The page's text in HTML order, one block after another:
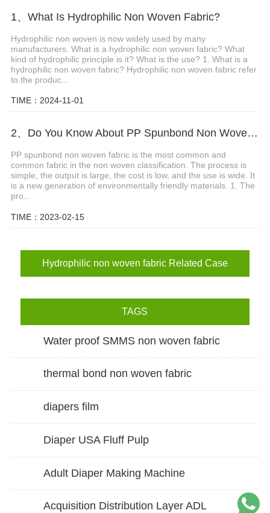
1、What Is Hydrophilic Non Woven Fabric?
Hydrophilic non woven is now widely used by many
manufacturers. What is a hydrophilic non woven fabric? What
kind of hydrophilic principle is it? What is the use? 1. What is a
hydrophilic non woven fabric? Hydrophilic non woven fabric refer
to the produc...
TIME：2024-11-01
2、Do You Know About PP Spunbond Non Woven Fabric ?
PP spunbond non woven fabric is the most common and
common fabric in the non woven classification. The process is
simple, the output is large, the cost is low, and the use is wide. It
is a new generation of environmentally friendly materials. 1. The
pro...
TIME：2023-02-15
Hydrophilic non woven fabric Related Case
TAGS
Water proof SMMS non woven fabric
thermal bond non woven fabric
diapers film
Diaper USA Fluff Pulp
Adult Diaper Making Machine
Acquisition Distribution Layer ADL